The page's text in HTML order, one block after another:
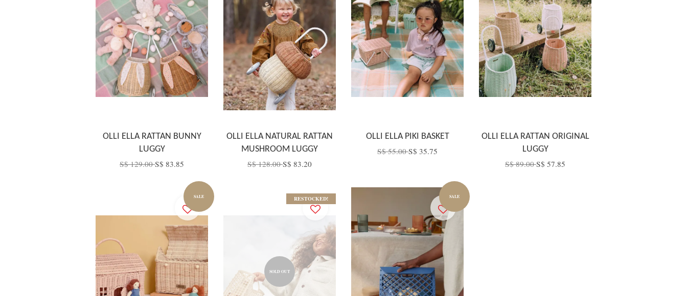
OLLI ELLA RATTAN BUNNY
LUGGY
S$ 129.00S$ 83.85
OLLI ELLA NATURAL RATTAN
MUSHROOM LUGGY
S$ 128.00S$ 83.20
OLLI ELLA PIKI BASKET
S$ 55.00S$ 35.75
OLLI ELLA RATTAN ORIGINAL
LUGGY
S$ 89.00S$ 57.85
SALE
SOLD OUT
RESTOCKED! SALE